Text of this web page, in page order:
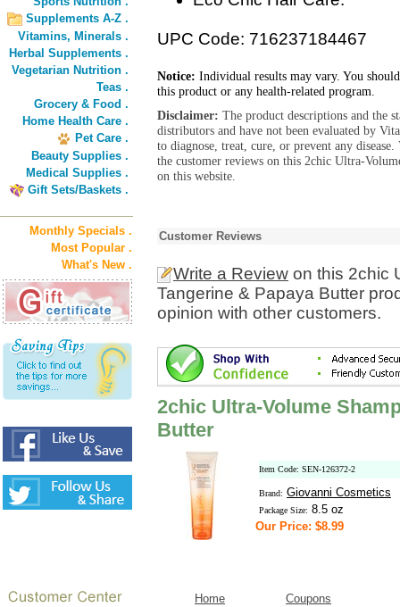
Supplements A-Z .
Vitamins, Minerals .
Herbal Supplements .
Vegetarian Nutrition .
Teas .
Grocery & Food .
Home Health Care .
Pet Care .
Beauty Supplies .
Medical Supplies .
Gift Sets/Baskets .
Monthly Specials .
Most Popular .
What's New .
UPC Code: 716237184467
Notice: Individual results may vary. You
this product or any health-related program.
Disclaimer: The product descriptions and the
distributors and have not been evaluated by
to diagnose, treat, cure, or prevent any
the customer reviews on this 2chic Ultra-
on this website.
Customer Reviews
Write a Review on this 2chic
Tangerine & Papaya Butter
opinion with other customers.
2chic Ultra-Volume
Butter
Item Code: SEN-126372-2
Brand: Giovanni Cosmetics
Package Size: 8.5 oz
Our Price: $8.99
Home
Coupons